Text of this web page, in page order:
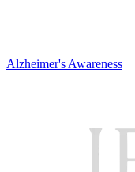
Alzheimer's Awareness